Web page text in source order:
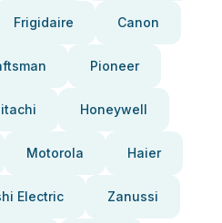
Frigidaire Canon
Pioneer
Honeywell
Motorola Haier
Electric Zanussi